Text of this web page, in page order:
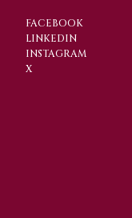
FACEBOOK
LINKEDIN
INSTAGRAM
X